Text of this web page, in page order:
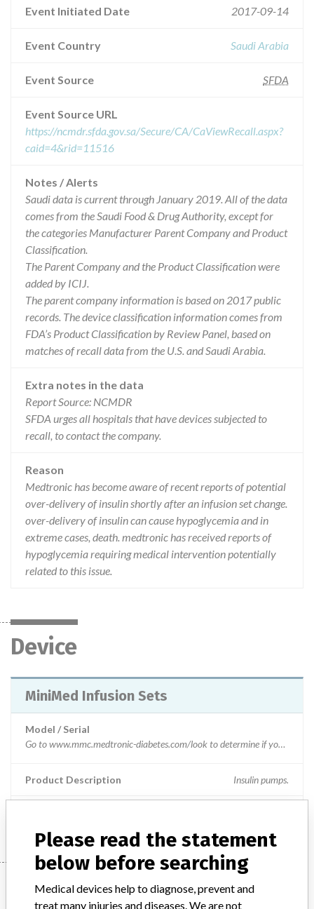
Event Initiated Date 2017-09-14
Event Country Saudi Arabia
Event Source SFDA
Event Source URL
https://ncmdr.sfda.gov.sa/Secure/CA/CaViewRecall.aspx?
caid=4&rid=11516
Notes / Alerts
Saudi data is current through January 2019. All of the data
comes from the Saudi Food & Drug Authority, except for
the categories Manufacturer Parent Company and Product
Classification.
The Parent Company and the Product Classification were
added by ICIJ.
The parent company information is based on 2017 public
records. The device classification information comes from
FDA’s Product Classification by Review Panel, based on
matches of recall data from the U.S. and Saudi Arabia.
Extra notes in the data
Report Source: NCMDR
SFDA urges all hospitals that have devices subjected to
recall, to contact the company.
Reason
Medtronic has become aware of recent reports of potential
over-delivery of insulin shortly after an infusion set change.
over-delivery of insulin can cause hypoglycemia and in
extreme cases, death. medtronic has received reports of
hypoglycemia requiring medical intervention potentially
related to this issue.
Device
MiniMed Infusion Sets
Model / Serial
Go to www.mmc.medtronic-diabetes.com/look to determine if you have recalled infusion sets. You will be prompted to enter the Ref and Lot number for all infusion set boxes in your possession. The website will then tell you which infusion sets are part of this recall and which are not. Your REF and LOT numbers are listed on the labels as shown in attached file.
Product Description Insulin pumps.
Manufacturer
Please read the statement
below before searching
Medical devices help to diagnose, prevent and
treat many injuries and diseases. We are not